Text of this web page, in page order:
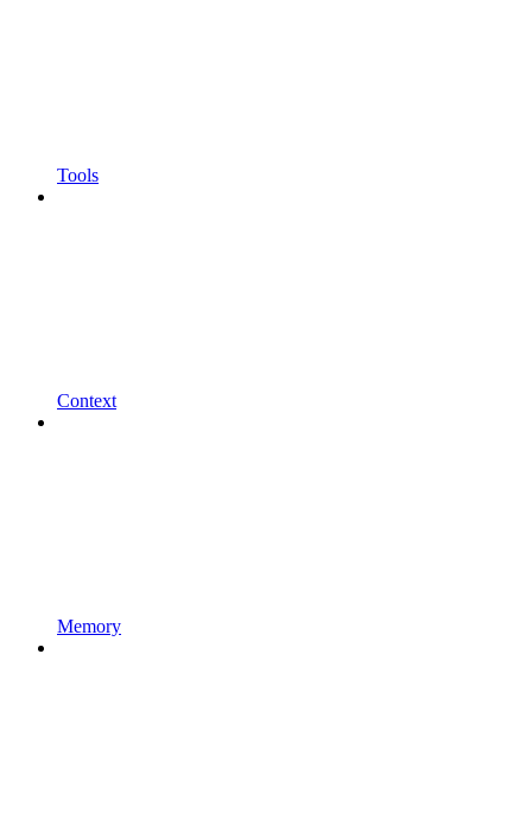
Tools
Context
Memory